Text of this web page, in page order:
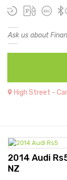
Ask us about
High Street -
2014 Audi
NZ